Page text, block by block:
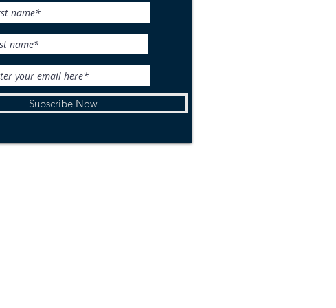
Wildlife Wednesday: Woolly
Bear
Subscribe Now